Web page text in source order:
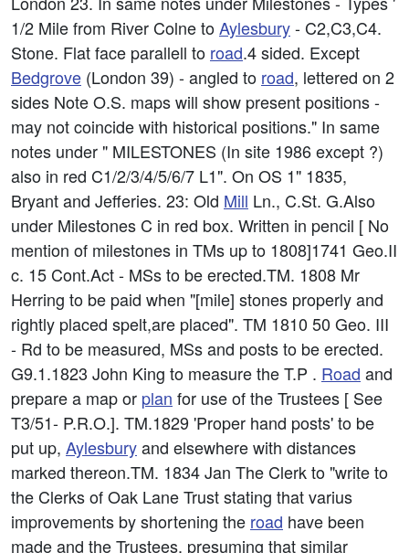
1/2 Mile from River Colne toAylesbury- C2,C3,C4.
Stone. Flat face parallell to road.4 sided. Except
Bedgrove (London 39) - angled to road, lettered on 2
sides Note O.S. maps will show present positions -
may not coincide with historical positions." In same
notes under " MILESTONES (In site 1986 except ?)
also in red C1/2/3/4/5/6/7 L1". On OS 1" 1835,
Bryant and Jefferies. 23: Old Mill Ln., C.St. G.Also
under Milestones C in red box. Written in pencil [ No
mention of milestones in TMs up to 1808]1741 Geo.II
c. 15 Cont.Act - MSs to be erected.TM. 1808 Mr
Herring to be paid when "[mile] stones properly and
rightly placed spelt,are placed". TM 1810 50 Geo. III
- Rd to be measured, MSs and posts to be erected.
G9.1.1823 John King to measure the T.P . Road and
prepare a map or plan for use of the Trustees [ See
T3/51- P.R.O.]. TM.1829 'Proper hand posts' to be
put up, Aylesburyand elsewhere with distances
marked thereon.TM. 1834 Jan The Clerk to "write to
the Clerks of Oak Lane Trust stating that varius
improvements by shortening the road have been
made and the Trustees, presuming that similar